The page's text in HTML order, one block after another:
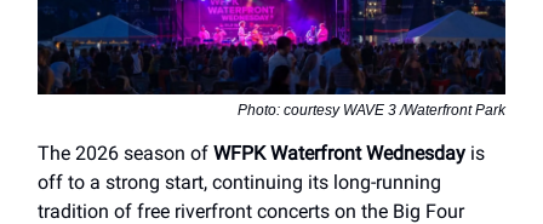
Photo: courtesy WAVE 3 /Waterfront Park
The 2026 season of WFPK Waterfront Wednesday is
off to a strong start, continuing its long-running
tradition of free riverfront concerts on the Big Four